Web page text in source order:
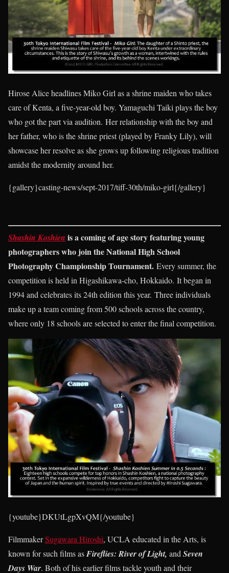
Hirose Alice headlines Miko Girl as a shrine maiden who takes
care of Kenta, a five-year-old boy. Yamaguchi Taiki plays the boy
who got the part via audition. Her relationship with the boy and
her father, who is the shrine priest (played by Franky Lily), will
showcase her resolve as she grows up following religious tradition
amidst the modernity around her.
{gallery}casting-news/sept-2017/tiff-30th/miko-girl{/gallery}
Shashin Koshien is a coming of age story featuring young
photographers who join the National High School
Photography Championship Tournament. Every summer, the
competition is held in Higashikawa-cho, Hokkaido. It began in
1994 and celebrates its 24th edition this year. Three individuals
make up a team coming from 500 schools across the country,
where only 18 schools are selected to enter the final competition.
{youtube}DKUtLgpXvQM{/youtube}
FilmmakerSugawara Hiroshi, UCLA educated in the Arts, is
known for such films asFireflies: River of Light, and Seven
Days War. Both of his earlier films tackle youth and their